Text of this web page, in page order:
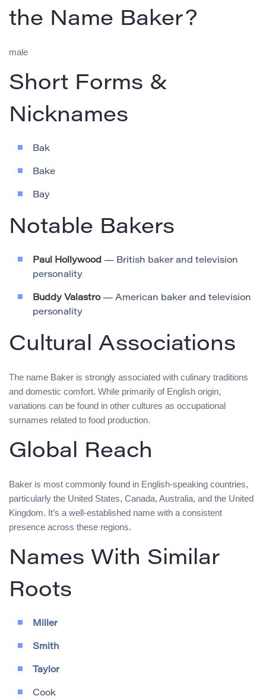
the Name Baker?
male
Short Forms &
Nicknames
Bak
Bake
Bay
Notable Bakers
Paul Hollywood — British baker and television
personality
Buddy Valastro— American baker and television
personality
Cultural Associations
The name Baker is strongly associated with culinary traditions
and domestic comfort. While primarily of English origin,
variations can be found in other cultures as occupational
surnames related to food production.
Global Reach
Baker is most commonly found in English-speaking countries,
particularly the United States, Canada, Australia, and the United
Kingdom. It’s a well-established name with a consistent
presence across these regions.
Names With Similar
Roots
Miller
Smith
Taylor
Cook